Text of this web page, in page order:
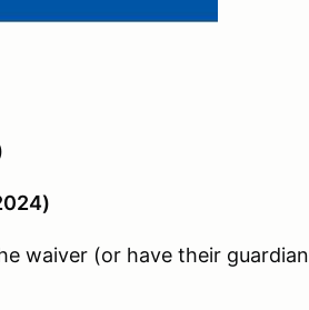
waiver (or have their guardian